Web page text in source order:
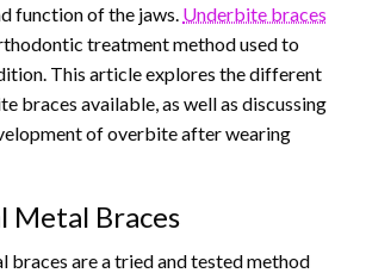
function of the jaws. Underbite braces
treatment method used to
This article explores the different
braces available, as well as discussing
of overbite after wearing
Metal Braces
braces are a tried and tested method